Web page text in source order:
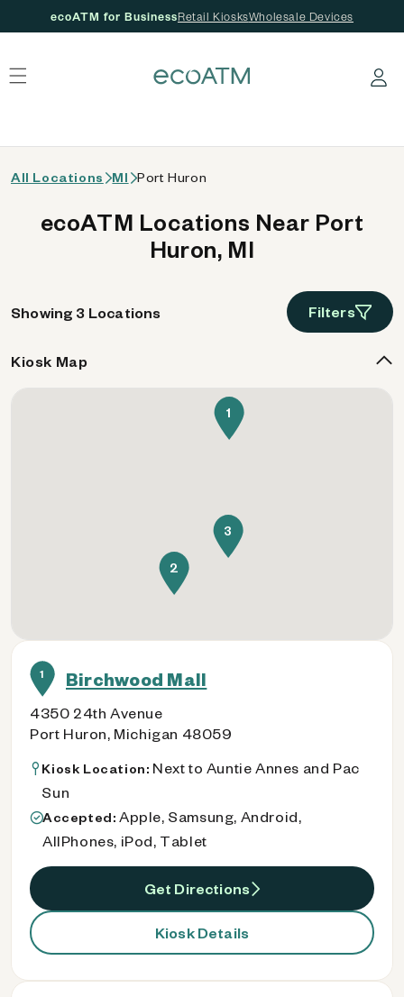
ecoATM for BusinessRetail KiosksWholesale Devices
Log in
All Locations MI Port Huron
ecoATM Locations Near Port
Huron, MI
Showing 3 Locations Filters
1 Birchwood Mall
4350 24th Avenue
Port Huron, Michigan 48059
Kiosk Location: Next to Auntie Annes and Pac
Sun
Accepted: Apple, Samsung, Android,
AllPhones, iPod, Tablet
Get Directions
Kiosk Details
Kiosk Map
1
2
3